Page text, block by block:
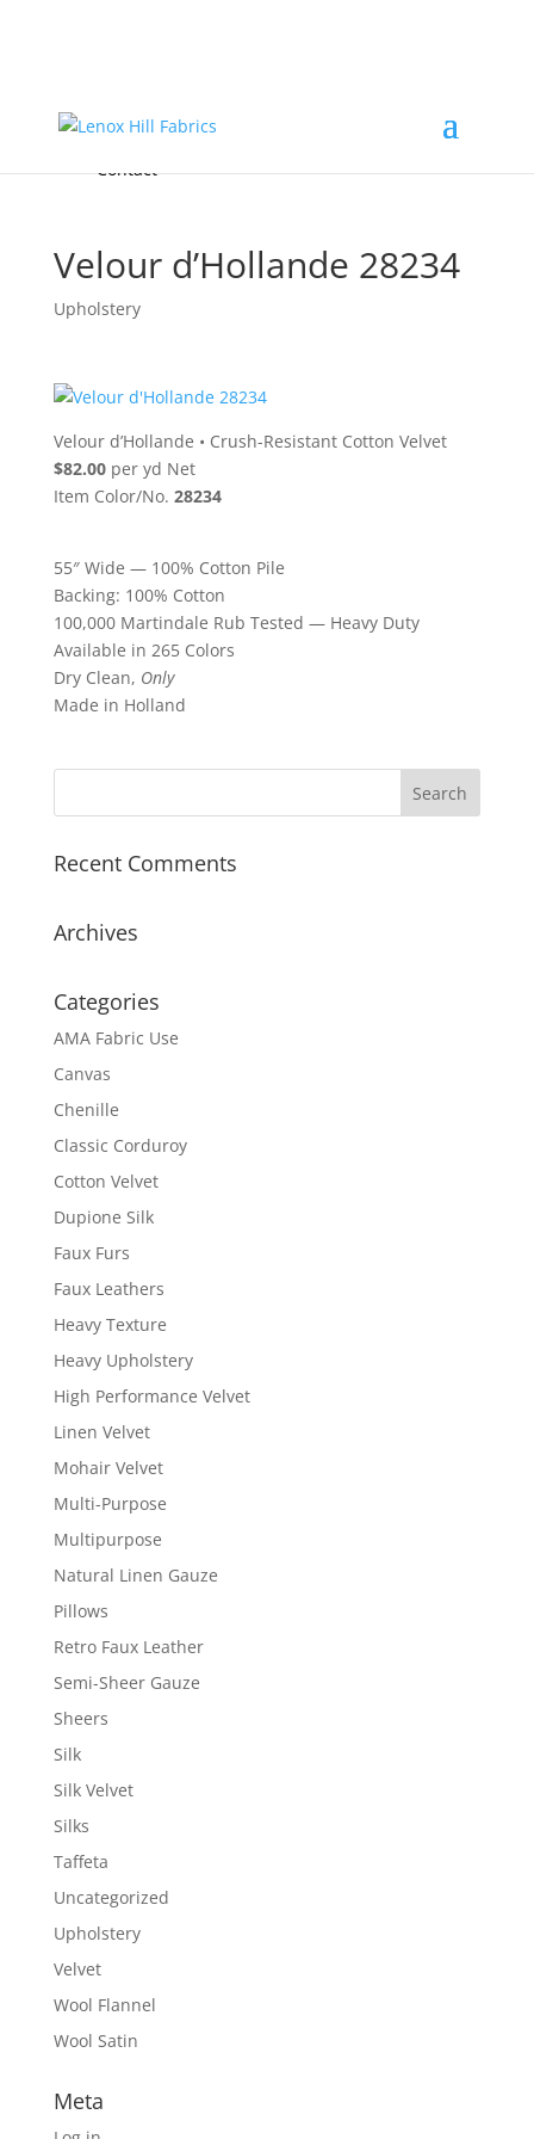
FREE Samples
Accessories & Custom Colors
About
Contact
Velour d’Hollande 28234
Upholstery
Velour d’Hollande • Crush-Resistant Cotton Velvet
$82.00per yd Net
Item Color/No. 28234
55″ Wide — 100% Cotton Pile
Backing: 100% Cotton
100,000 Martindale Rub Tested — Heavy Duty
Available in 265 Colors
Dry Clean, Only
Made in Holland
Recent Comments
Archives
Categories
AMA Fabric Use
Canvas
Chenille
Classic Corduroy
Cotton Velvet
Dupione Silk
Faux Furs
Faux Leathers
Heavy Texture
Heavy Upholstery
High Performance Velvet
Linen Velvet
Mohair Velvet
Multi-Purpose
Multipurpose
Natural Linen Gauze
Pillows
Retro Faux Leather
Semi-Sheer Gauze
Sheers
Silk
Silk Velvet
Silks
Taffeta
Uncategorized
Upholstery
Velvet
Wool Flannel
Wool Satin
Meta